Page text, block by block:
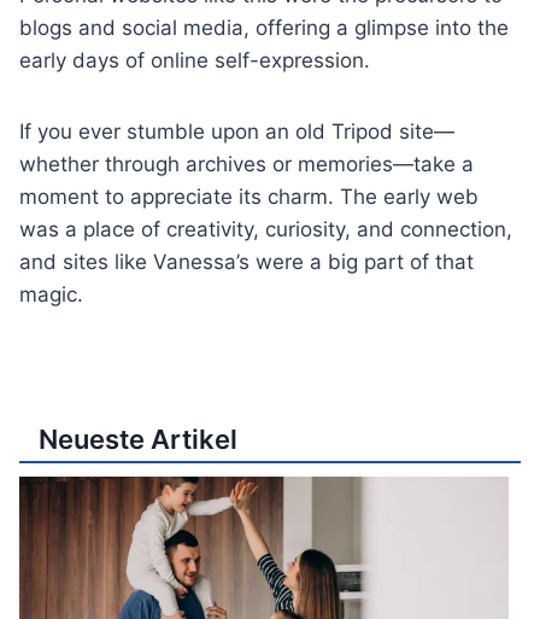
blogs and social media, offering a glimpse into the
early days of online self-expression.
If you ever stumble upon an old Tripod site—
whether through archives or memories—take a
moment to appreciate its charm. The early web
was a place of creativity, curiosity, and connection,
and sites like Vanessa’s were a big part of that
magic.
Neueste Artikel